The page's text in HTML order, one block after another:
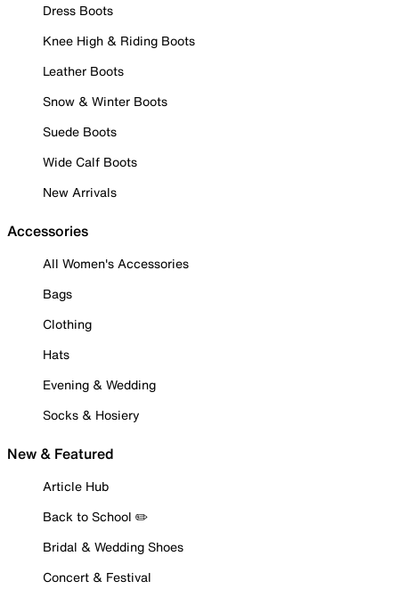
Dress Boots
Knee High & Riding Boots
Leather Boots
Snow & Winter Boots
Suede Boots
Wide Calf Boots
New Arrivals
Accessories
All Women's Accessories
Bags
Clothing
Hats
Evening & Wedding
Socks & Hosiery
New & Featured
Article Hub
Back to School ✏️
Bridal & Wedding Shoes
Concert & Festival